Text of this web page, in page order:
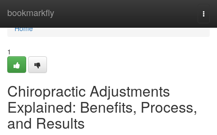
bookmarkfly
Home
Home
1
Chiropractic Adjustments
Explained: Benefits, Process,
and Results